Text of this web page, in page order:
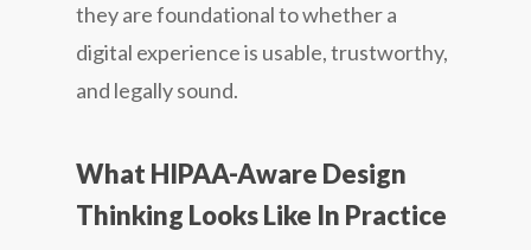
they are foundational to whether a
digital experience is usable, trustworthy,
and legally sound.
What HIPAA-Aware Design
Thinking Looks Like In Practice